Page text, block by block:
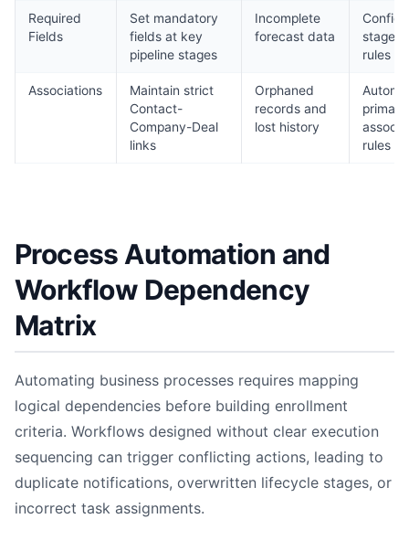
Required
Fields
Set mandatory
fields at key
pipeline stages
Incomplete
forecast data
stage
rules
Associations
Maintain strict
Contact-
Company-Deal
links
Orphaned
records and
lost history
primary
rules
Process Automation and
Workflow Dependency
Matrix
Automating business processes requires mapping
logical dependencies before building enrollment
criteria. Workflows designed without clear execution
sequencing can trigger conflicting actions, leading to
duplicate notifications, overwritten lifecycle stages, or
incorrect task assignments.